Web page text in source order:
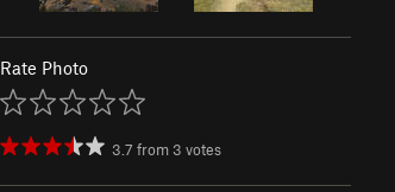
Rate Photo
3.7 from 3 votes